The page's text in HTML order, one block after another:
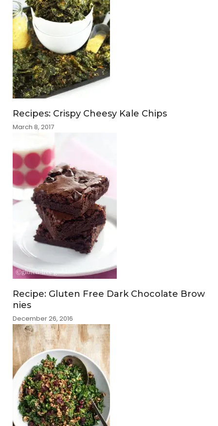
Recipes: Crispy Cheesy Kale Chips
March 8, 2017
Recipe: Gluten Free Dark Chocolate Brow
nies
December 26, 2016